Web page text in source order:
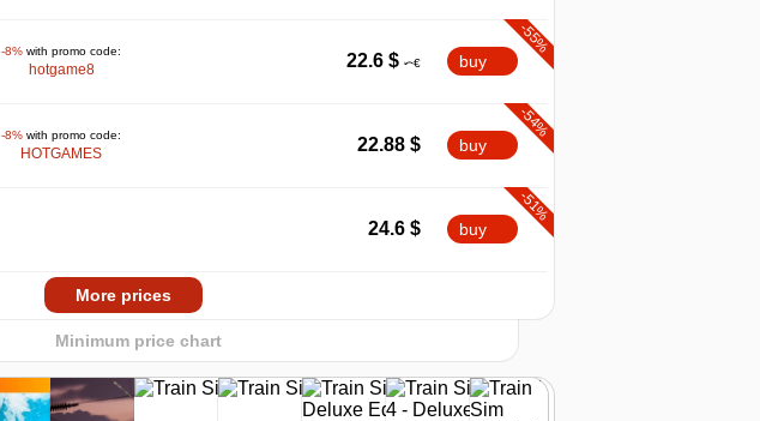
-8% with promo code:
hotgame8
-55%
22.6 $ buy
-8% with promo code:
HOTGAMES
-54%
22.88 $ buy
-51%
24.6 $ buy
with promo code:
-10%
44.89 $ buy
More prices
2025
Minimum price chart